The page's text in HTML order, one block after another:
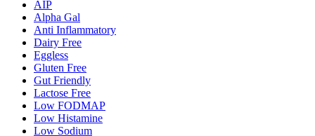
AIP
Alpha Gal
Anti Inflammatory
Dairy Free
Eggless
Gluten Free
Gut Friendly
Lactose Free
Low FODMAP
Low Histamine
Low Sodium